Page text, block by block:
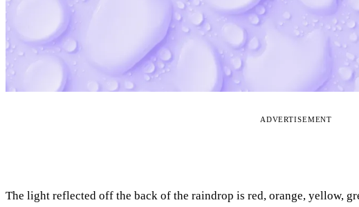
ADVERTISEMENT
The light reflected off the back of the raindrop is red, orange, yellow,